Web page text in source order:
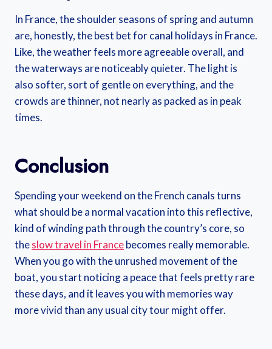
In France, the shoulder seasons of spring and autumn
are, honestly, the best bet for canal holidays in France.
Like, the weather feels more agreeable overall, and
the waterways are noticeably quieter. The light is
also softer, sort of gentle on everything, and the
crowds are thinner, not nearly as packed as in peak
times.
Conclusion
Spending your weekend on the French canals turns
what should be a normal vacation into this reflective,
kind of winding path through the country’s core, so
theslow travel in Francebecomes really memorable.
When you go with the unrushed movement of the
boat, you start noticing a peace that feels pretty rare
these days, and it leaves you with memories way
more vivid than any usual city tour might offer.